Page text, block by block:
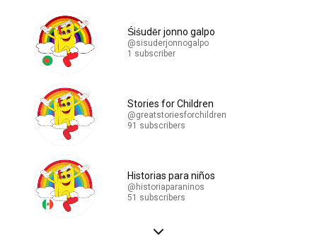
Śiśudēr jonno galpo
@sisuderjonnogalpo
1 subscriber
Stories for Children
@greatstoriesforchildren
91 subscribers
Historias para niños
@historiaparaninos
51 subscribers